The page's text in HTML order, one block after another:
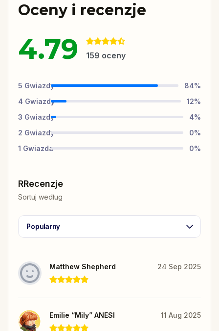
Oceny i recenzje
4.79 159 oceny
5 Gwiazdy 84%
4 Gwiazdy 12%
3 Gwiazdy 4%
2 Gwiazdy 0%
1 Gwiazda 0%
RRecenzje
Sortuj według
Popularny
Matthew Shepherd 24 Sep 2025
Emilie “Mily” ANESI 11 Aug 2025